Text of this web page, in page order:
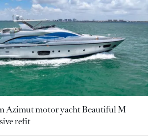
Azimut motor yacht Beautiful M
refit